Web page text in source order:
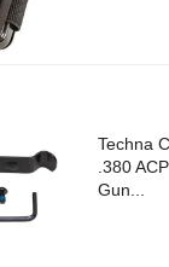
Techna
.380
Gun...